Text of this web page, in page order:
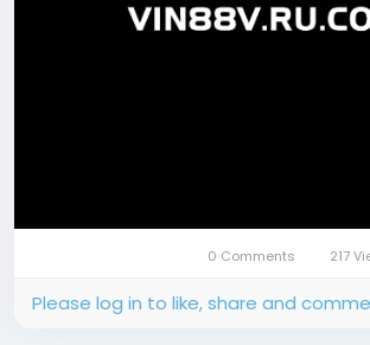
0 Comments 217
Please log in to like, share and